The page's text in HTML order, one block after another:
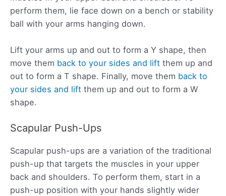
perform them, lie face down on a bench or stability
ball with your arms hanging down.
Lift your arms up and out to form a Y shape, then
move them back to your sides and lift them up and
out to form a T shape. Finally, move them back to
your sides and lift them up and out to form a W
shape.
Scapular Push-Ups
Scapular push-ups are a variation of the traditional
push-up that targets the muscles in your upper
back and shoulders. To perform them, start in a
push-up position with your hands slightly wider